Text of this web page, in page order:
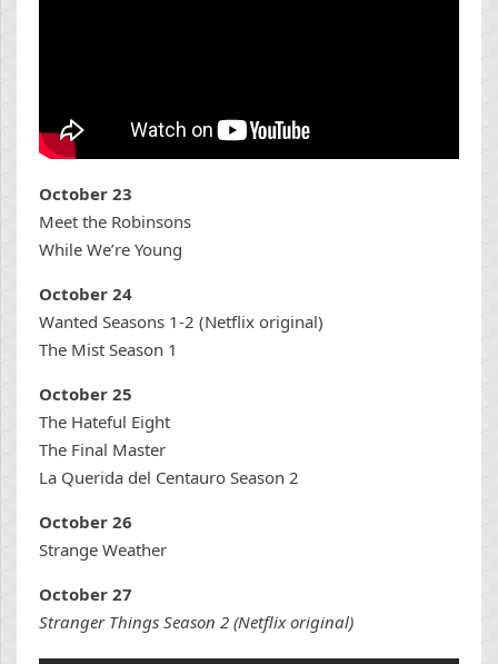
October 23
Meet the Robinsons
While We’re Young
October 24
Wanted Seasons 1-2 (Netflix original)
The Mist Season 1
October 25
The Hateful Eight
The Final Master
La Querida del Centauro Season 2
October 26
Strange Weather
October 27
Stranger Things Season 2 (Netflix original)